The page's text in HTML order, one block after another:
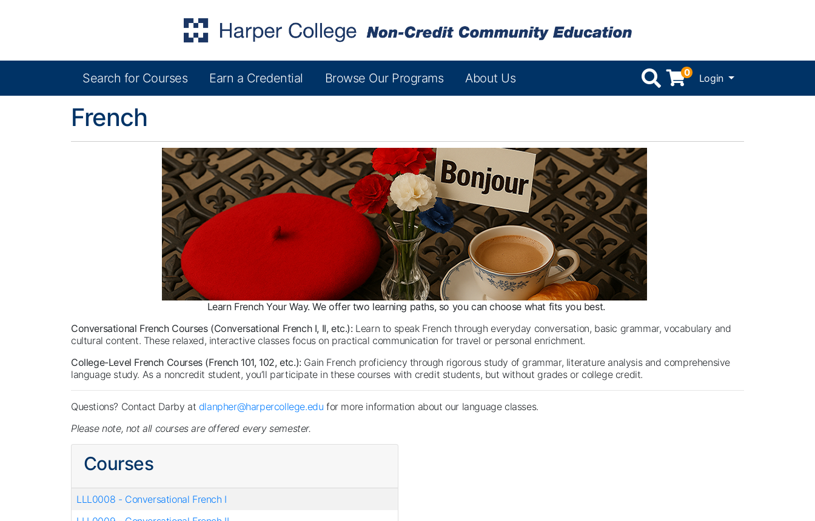
Harper College Community Education
Search for Courses Earn a Credential Browse Our Programs About Us 0 Login Menu
French
Learn French Your Way. We offer two learning paths, so you can choose what fits you best.
Conversational French Courses (Conversational French I, II, etc.): Learn to speak French through everyday conversation, basic grammar, vocabulary and
cultural content. These relaxed, interactive classes focus on practical communication for travel or personal enrichment.
College-Level French Courses (French 101, 102, etc.): Gain French proficiency through rigorous study of grammar, literature analysis and comprehensive
language study. As a noncredit student, you’ll participate in these courses with credit students, but without grades or college credit.
Questions? Contact Darby at dlanpher@harpercollege.edu for more information about our language classes.
Please note, not all courses are offered every semester.
Courses
LLL0008 - Conversational French I